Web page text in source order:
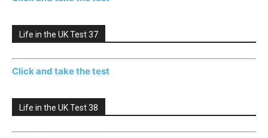
Life in the UK Test 37
Click and take the test
Life in the UK Test 38